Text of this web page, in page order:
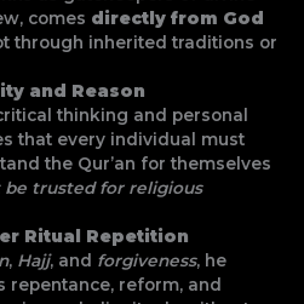
comes directly from God
through inherited traditions or
and Reason
thinking and personal
that every individual must
the Qur’an for themselves
be trusted for religious
Ritual Repetition
, Hajj, and forgiveness, he
repentance, reform, and